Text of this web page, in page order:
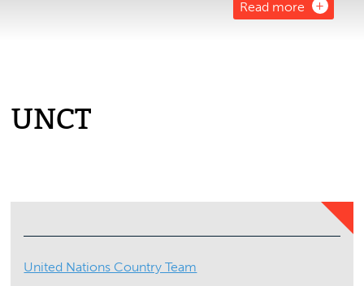
Read more
UNCT
United Nations Country Team